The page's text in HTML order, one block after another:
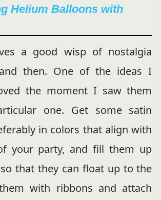
Helium Balloons with
a good wisp of nostalgia
then. One of the ideas I
the moment I saw them
one. Get some satin
in colors that align with
your party, and fill them up
that they can float up to the
with ribbons and attach